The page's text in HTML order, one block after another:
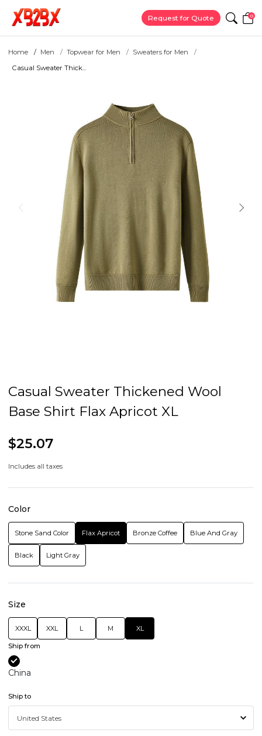
Request for Quote 0
Home Men Topwear for Men
Sweaters for Men
Casual Sweater Thick...
Casual Sweater Thickened Wool
Base Shirt Flax Apricot XL
$25.07
Includes all taxes
Color
Stone Sand Color Flax Apricot Bronze Coffee Blue And Gray
Black Light Gray
Size
XXXL XXL L M XL
Ship from
China
Ship to